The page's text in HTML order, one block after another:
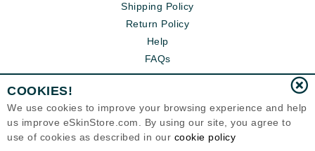
Shipping Policy
Return Policy
Help
FAQs
COOKIES!
We use cookies to improve your browsing experience and help
us improve eSkinStore.com. By using our site, you agree to
use of cookies as described in our cookie policy